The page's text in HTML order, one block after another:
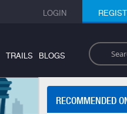
LOGIN
Search
TRAILS BLOGS
RECOMMENDED